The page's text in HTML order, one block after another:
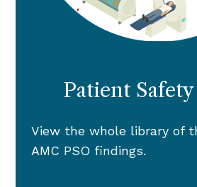
Patient
View the whole library of
AMC PSO findings.